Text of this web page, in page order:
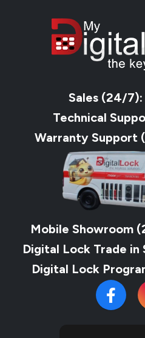
Sales (24/7):
Technical
Warranty Support
Mobile Showroom
Digital Lock Trade in
Digital Lock